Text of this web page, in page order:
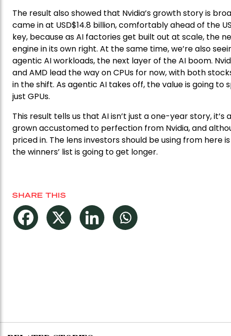
The result also showed that Nvidia’s growth story is
came in at USD$14.8 billion, comfortably ahead of the
key, because as AI factories get built out at scale, the
engine in its own right. At the same time, we’re also
agentic AI workloads, the next layer of the AI boom.
and AMD lead the way on CPUs for now, with both
in the shift. As agentic AI takes off, the value is going
just GPUs.
This result tells us that AI isn’t just a one-year story,
grown accustomed to perfection from Nvidia, and
priced in. The lens investors should be using from here
the winners’ list is going to get longer.
SHARE THIS